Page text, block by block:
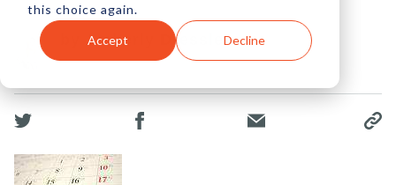
this choice again.
Accept Decline
by Amberly Dressler
01 Jun, 2013